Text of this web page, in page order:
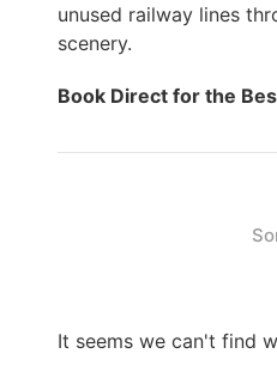
unused railway lines
scenery.
Book Direct for the
It seems we can't find